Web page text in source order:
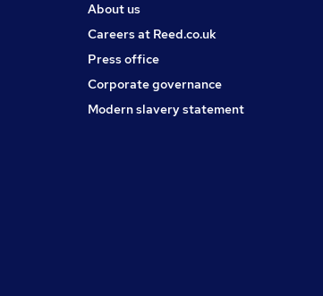
About us
Careers at Reed.co.uk
Press office
Corporate governance
Modern slavery statement